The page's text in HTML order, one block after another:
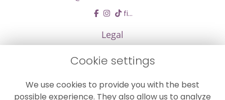
find us
Legal
Cookie Policy
Cookie settings
We use cookies to provide you with the best
possible experience. They also allow us to analyze